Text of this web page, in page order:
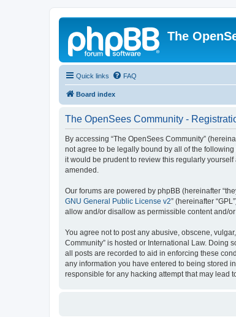
The
Quick links FAQ
Board index
The OpenSees Community -
By accessing “The OpenSees Community”
not agree to be legally bound by all of the
it would be prudent to review this regularly
amended.
Our forums are powered by phpBB (hereinafter
GNU General Public License v2” (hereinafter
allow and/or disallow as permissible content and/
You agree not to post any abusive, obscene,
Community” is hosted or International Law. Doing
all posts are recorded to aid in enforcing these
any information you have entered to being stored
responsible for any hacking attempt that may lead